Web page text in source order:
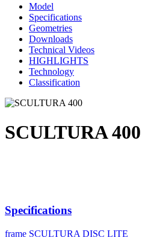
Model
Specifications
Geometries
Downloads
Technical Videos
HIGHLIGHTS
Technology
Classification
SCULTURA 400
Specifications
frame SCULTURA DISC LITE